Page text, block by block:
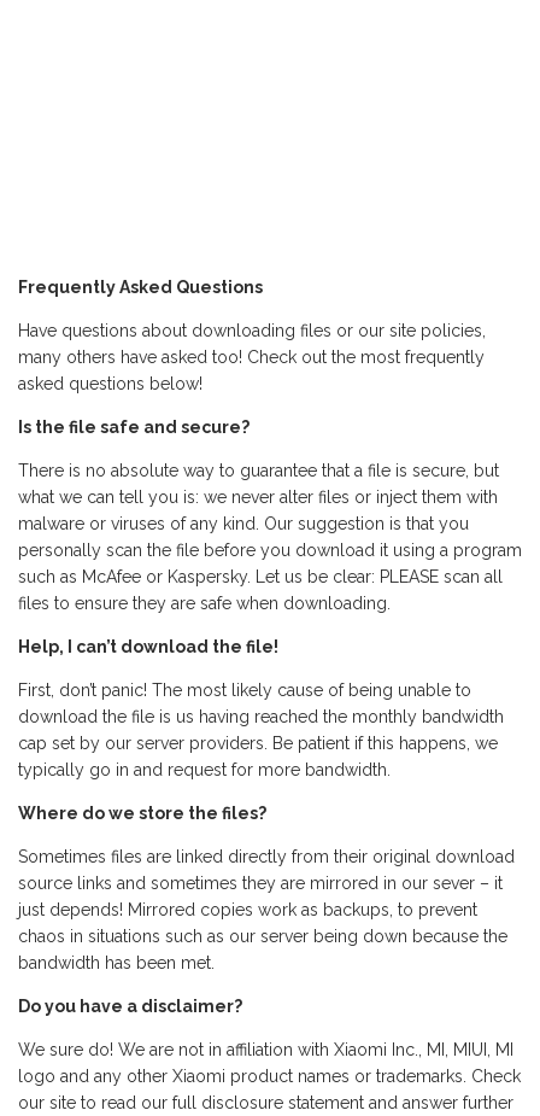
Frequently Asked Questions
Have questions about downloading files or our site policies,
many others have asked too! Check out the most frequently
asked questions below!
Is the file safe and secure?
There is no absolute way to guarantee that a file is secure, but
what we can tell you is: we never alter files or inject them with
malware or viruses of any kind. Our suggestion is that you
personally scan the file before you download it using a program
such as McAfee or Kaspersky. Let us be clear: PLEASE scan all
files to ensure they are safe when downloading.
Help, I can’t download the file!
First, don’t panic! The most likely cause of being unable to
download the file is us having reached the monthly bandwidth
cap set by our server providers. Be patient if this happens, we
typically go in and request for more bandwidth.
Where do we store the files?
Sometimes files are linked directly from their original download
source links and sometimes they are mirrored in our sever – it
just depends! Mirrored copies work as backups, to prevent
chaos in situations such as our server being down because the
bandwidth has been met.
Do you have a disclaimer?
We sure do! We are not in affiliation with Xiaomi Inc., MI, MIUI, MI
logo and any other Xiaomi product names or trademarks. Check
our site to read our full disclosure statement and answer further